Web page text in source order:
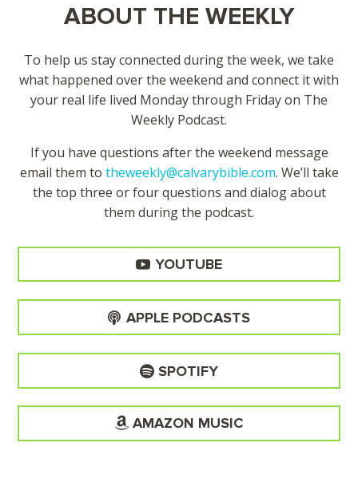
ABOUT THE WEEKLY
To help us stay connected during the week, we take
what happened over the weekend and connect it with
your real life lived Monday through Friday on The
Weekly Podcast.
If you have questions after the weekend message
email them to theweekly@calvarybible.com. We’ll take
the top three or four questions and dialog about
them during the podcast.
YOUTUBE
APPLE PODCASTS
SPOTIFY
AMAZON MUSIC